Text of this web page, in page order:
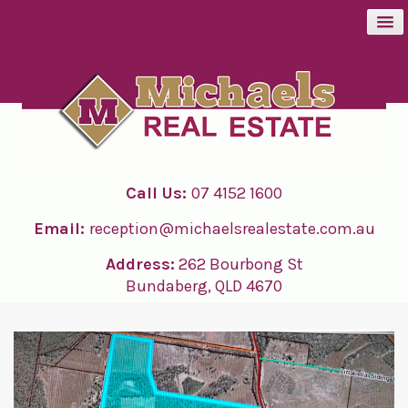
BUY
RENT
CONTACT
Call Us: 07 4152 1600
Email: reception@michaelsrealestate.com.au
Address: 262 Bourbong St
Bundaberg, QLD 4670